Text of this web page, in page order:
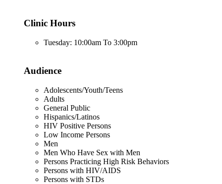
Clinic Hours
Tuesday: 10:00am To 3:00pm
Audience
Adolescents/Youth/Teens
Adults
General Public
Hispanics/Latinos
HIV Positive Persons
Low Income Persons
Men
Men Who Have Sex with Men
Persons Practicing High Risk Behaviors
Persons with HIV/AIDS
Persons with STDs